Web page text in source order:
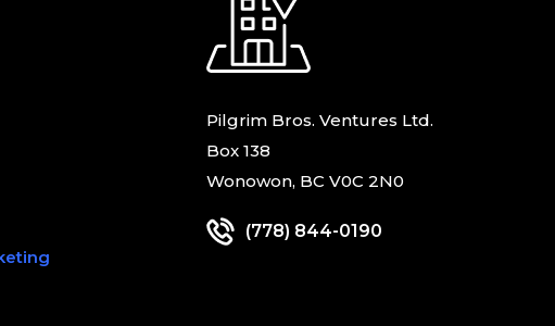
Pilgrim Bros. Ventures Ltd.
Box 138
Wonowon, BC V0C 2N0
(778) 844-0190